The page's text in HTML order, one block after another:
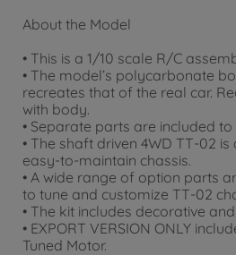
About the Model
• This is a 1/10 scale R/C
• The model’s polycarbonate
recreates that of the real car.
with body.
• Separate parts are included
• The shaft driven 4WD TT-02
easy-to-maintain chassis.
• A wide range of option parts
to tune and customize TT-02
• The kit includes decorative
• EXPORT VERSION ONLY
Tuned Motor.